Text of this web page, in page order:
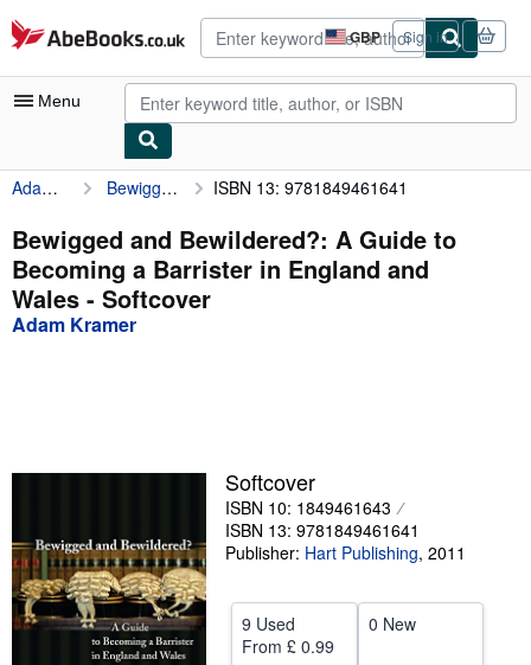
Skip to main content
AbeBooks.co.uk GBP
Site
shopping
preferences
Sign in
Menu
My Account
My Purchases
Advanced Search
Browse Collections
Sellers
Help
CLOSE
Adam Kramer Bewigged and Bewildered?: A Guide to Becoming a Barrister in England and Wales ISBN 13: 9781849461641
Bewigged and Bewildered?: A Guide to
Becoming a Barrister in England and
Wales - Softcover
Adam Kramer
Softcover
ISBN 10: 1849461643
ISBN 13: 9781849461641
Publisher: Hart Publishing, 2011
9 Used
From £ 0.99
0 New